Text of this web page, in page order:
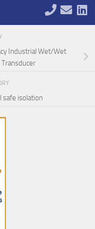
Industrial Wet/Wet
safe isolation